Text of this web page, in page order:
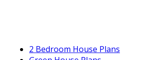
2 Bedroom House Plans